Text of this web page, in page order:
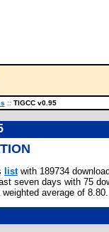
::TIGCC v0.95
listwith 189734
seven days with 75
average of 8.80.